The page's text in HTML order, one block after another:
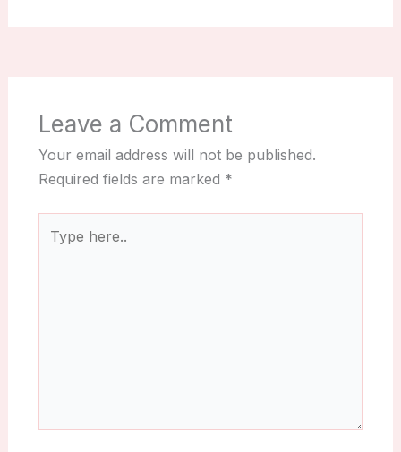
Leave a Comment
Your email address will not be published.
Required fields are marked *
here..